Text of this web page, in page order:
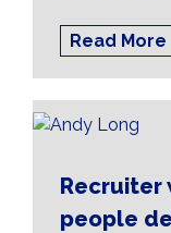
Read More
Recruiter
people